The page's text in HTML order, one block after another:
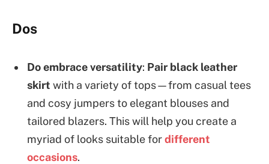
Dos
Do embrace versatility: Pair black leather
skirt with a variety of tops—from casual tees
and cosy jumpers to elegant blouses and
tailored blazers. This will help you create a
myriad of looks suitable fordifferent
occasions.